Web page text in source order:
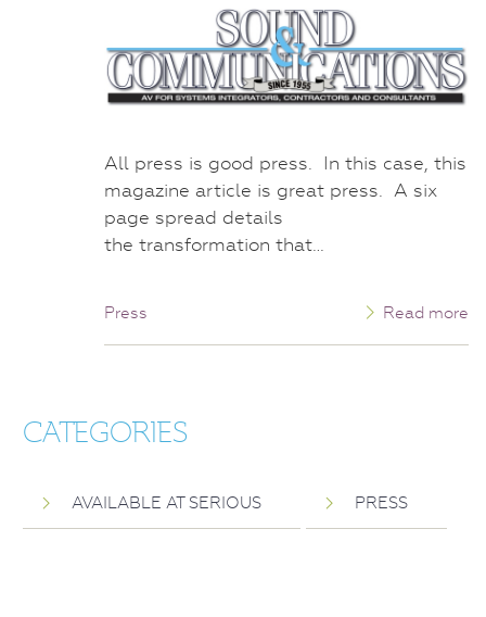
All press is good press. In this case, this
magazine article is great press. A six
page spread details
the transformation that…
Press Read more
CATEGORIES
AVAILABLE AT SERIOUS PRESS